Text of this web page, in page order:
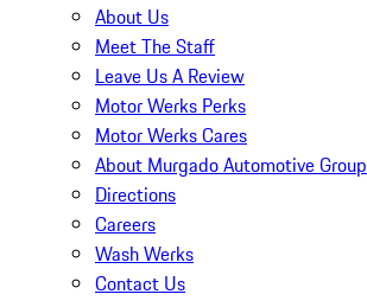
About Us
Meet The Staff
Leave Us A Review
Motor Werks Perks
Motor Werks Cares
About Murgado Automotive Group
Directions
Careers
Wash Werks
Contact Us